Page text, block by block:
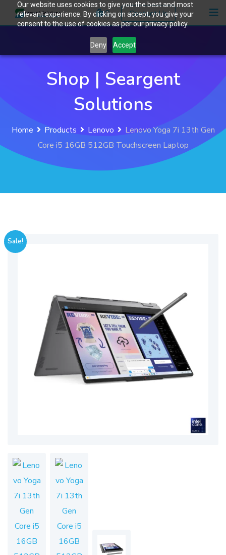
Our website uses cookies to give you the best and most
relevant experience. By clicking on accept, you give your
consent to the use of cookies as per our privacy policy.
Deny Accept
Contact Us
0
Shop | Seargent
Solutions
Home Products Lenovo
Lenovo Yoga 7i 13th Gen
Core i5 16GB 512GB Touchscreen Laptop
Sale!